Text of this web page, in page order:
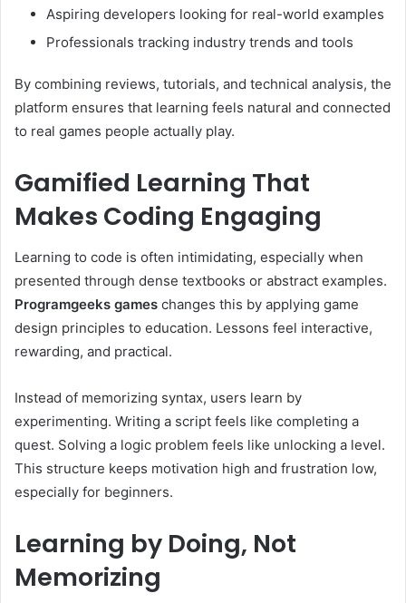
Aspiring developers looking for real-world examples
Professionals tracking industry trends and tools
By combining reviews, tutorials, and technical analysis, the
platform ensures that learning feels natural and connected
to real games people actually play.
Gamified Learning That
Makes Coding Engaging
Learning to code is often intimidating, especially when
presented through dense textbooks or abstract examples.
Programgeeks games changes this by applying game
design principles to education. Lessons feel interactive,
rewarding, and practical.
Instead of memorizing syntax, users learn by
experimenting. Writing a script feels like completing a
quest. Solving a logic problem feels like unlocking a level.
This structure keeps motivation high and frustration low,
especially for beginners.
Learning by Doing, Not
Memorizing